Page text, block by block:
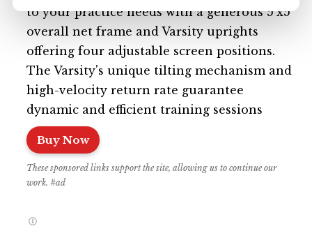
to your practice needs with a generous 5'x5'
overall net frame and Varsity uprights
offering four adjustable screen positions.
The Varsity's unique tilting mechanism and
high-velocity return rate guarantee
dynamic and efficient training sessions
Buy Now
These sponsored links support the site, allowing us to continue our
work. #ad